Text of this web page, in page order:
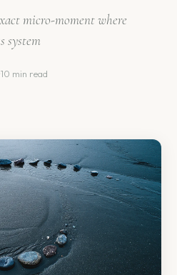
micro-moment where
system
·10 min read